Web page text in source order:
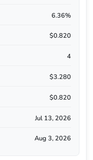
6.36%
$0.820
4
$3.280
$0.820
Jul 13, 2026
Aug 3, 2026